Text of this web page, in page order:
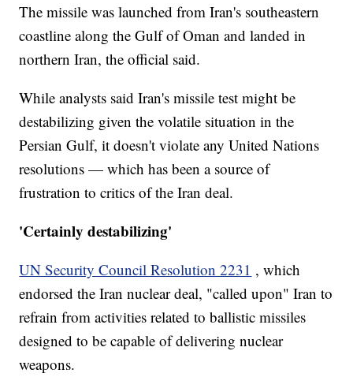
The missile was launched from Iran's southeastern
coastline along the Gulf of Oman and landed in
northern Iran, the official said.
While analysts said Iran's missile test might be
destabilizing given the volatile situation in the
Persian Gulf, it doesn't violate any United Nations
resolutions — which has been a source of
frustration to critics of the Iran deal.
'Certainly destabilizing'
UN Security Council Resolution 2231 , which
endorsed the Iran nuclear deal, "called upon" Iran to
refrain from activities related to ballistic missiles
designed to be capable of delivering nuclear
weapons.